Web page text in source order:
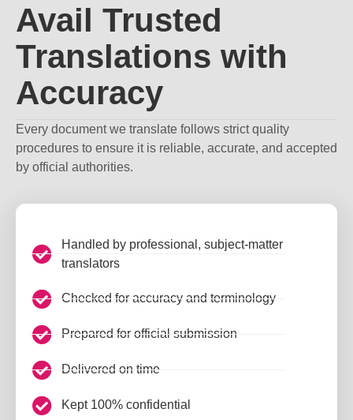
Avail Trusted
Translations with
Accuracy
Every document we translate follows strict quality
procedures to ensure it is reliable, accurate, and accepted
by official authorities.
Handled by professional, subject-matter
translators
Checked for accuracy and terminology
Prepared for official submission
Delivered on time
Kept 100% confidential